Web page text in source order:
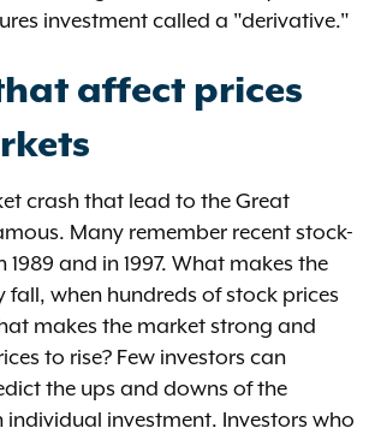
investment called a "derivative."
affect prices
crash that lead to the Great
Many remember recent stock-
and in 1997. What makes the
fall, when hundreds of stock prices
makes the market strong and
to rise? Few investors can
the ups and downs of the
individual investment. Investors who